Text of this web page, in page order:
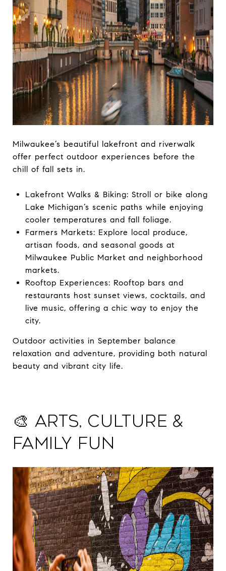
Milwaukee’s beautiful lakefront and riverwalk
offer perfect outdoor experiences before the
chill of fall sets in.
Lakefront Walks & Biking: Stroll or bike along
Lake Michigan’s scenic paths while enjoying
cooler temperatures and fall foliage.
Farmers Markets: Explore local produce,
artisan foods, and seasonal goods at
Milwaukee Public Market and neighborhood
markets.
Rooftop Experiences: Rooftop bars and
restaurants host sunset views, cocktails, and
live music, offering a chic way to enjoy the
city.
Outdoor activities in September balance
relaxation and adventure, providing both natural
beauty and vibrant city life.
🎨 Arts, Culture &
Family Fun